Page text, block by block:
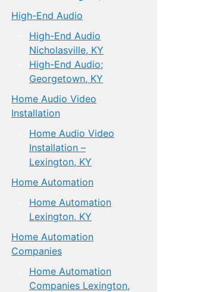
High-End Audio
High-End Audio
Nicholasville, KY
High-End Audio;
Georgetown, KY
Home Audio Video
Installation
Home Audio Video
Installation –
Lexington, KY
Home Automation
Home Automation
Lexington, KY
Home Automation
Companies
Home Automation
Companies Lexington,